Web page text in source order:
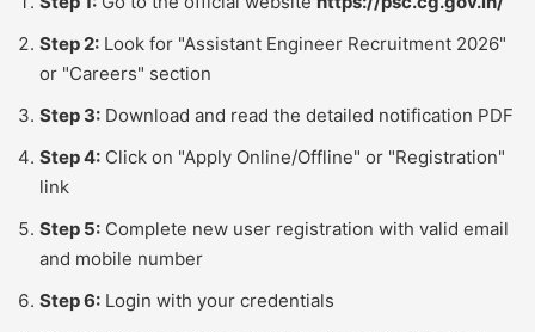
Step 2: Look for "Assistant Engineer Recruitment 2026"
or "Careers" section
Step 3: Download and read the detailed notification PDF
Step 4: Click on "Apply Online/Offline" or "Registration"
link
Step 5: Complete new user registration with valid email
and mobile number
Step 6: Login with your credentials